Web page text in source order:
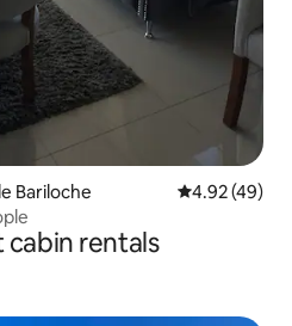
Bariloche 4.92 out of 5
4.92 (49)
cabin rentals